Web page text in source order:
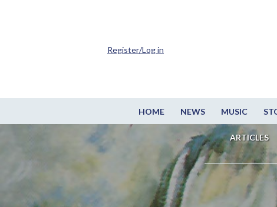
HOME NEWS MUSIC
ARTICLES
Register/Log in